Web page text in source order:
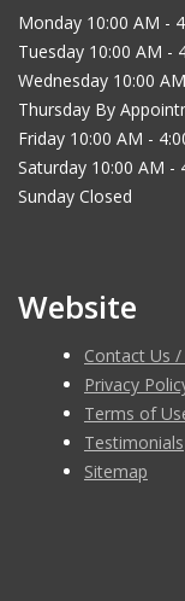
Monday 10:00 AM -
Tuesday 10:00 AM -
Wednesday 10:00
Thursday By
Friday 10:00 AM -
Saturday 10:00 AM -
Sunday Closed
Website
Contact Us
Privacy
Terms of
Testimonials
Sitemap